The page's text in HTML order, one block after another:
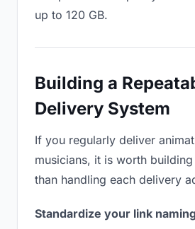
up to 120 GB.
Building a
Delivery System
If you regularly deliver
musicians, it is worth
than handling each delivery
Standardize your link